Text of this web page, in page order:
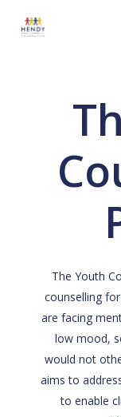
The Youth
counselling
are facing
low mood,
would not
aims to
to enable